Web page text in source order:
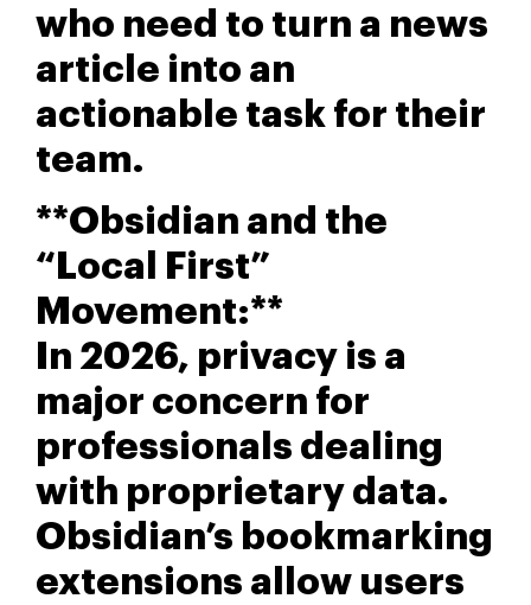
who need to turn a news
article into an
actionable task for their
team.
**Obsidian and the
“Local First”
Movement:**
In 2026, privacy is a
major concern for
professionals dealing
with proprietary data.
Obsidian’s bookmarking
extensions allow users